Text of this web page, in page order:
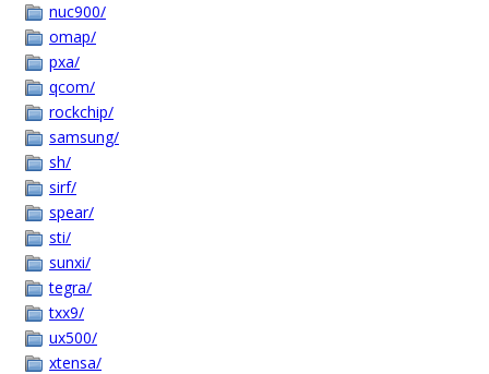
nuc900/
omap/
pxa/
qcom/
rockchip/
samsung/
sh/
sirf/
spear/
sti/
sunxi/
tegra/
txx9/
ux500/
xtensa/